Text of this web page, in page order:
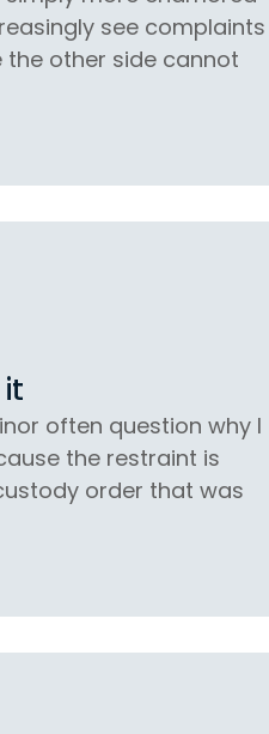
see complaints
other side cannot
often question why I
the restraint is
order that was